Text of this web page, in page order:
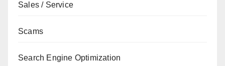
Sales / Service
Scams
Search Engine Optimization